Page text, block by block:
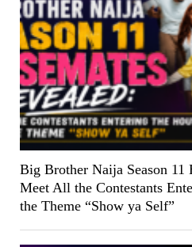
Big Brother Naija Season 11
Meet All the Contestants
the Theme “Show ya Self”